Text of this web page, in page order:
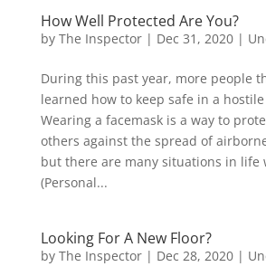
How Well Protected Are You?
by The Inspector| Dec 31, 2020|
During this past year, more people
learned how to keep safe in a
Wearing a facemask is a way to
others against the spread of
but there are many situations in life
(Personal...
Looking For A New Floor?
by The Inspector| Dec 28, 2020|